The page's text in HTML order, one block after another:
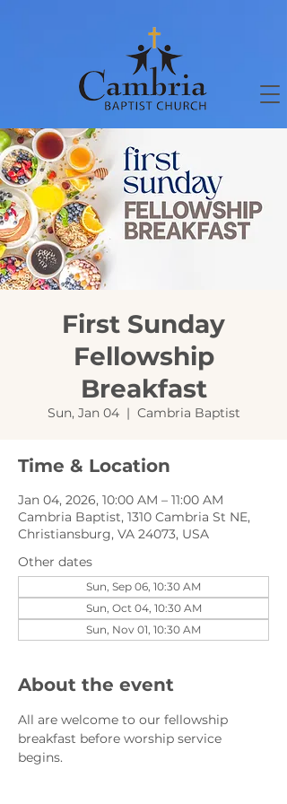
First Sunday
Fellowship
Breakfast
Sun, Jan 04
  |
Cambria Baptist
Time & Location
Jan 04, 2026, 10:00 AM – 11:00 AM
Cambria Baptist, 1310 Cambria St NE,
Christiansburg, VA 24073, USA
Other dates
Sun, Sep 06, 10:30 AM
Sun, Oct 04, 10:30 AM
Sun, Nov 01, 10:30 AM
About the event
All are welcome to our fellowship
breakfast before worship service
begins.